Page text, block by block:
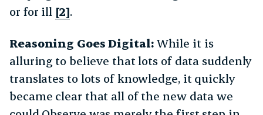
or for ill [2].
Reasoning Goes Digital: While it is
alluring to believe that lots of data suddenly
translates to lots of knowledge, it quickly
became clear that all of the new data we